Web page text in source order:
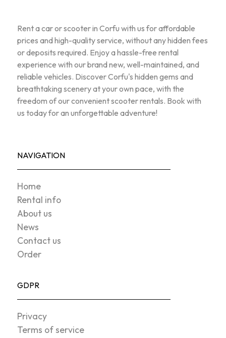
Rent a car or scooter in Corfu with us for affordable
prices and high-quality service, without any hidden fees
or deposits required. Enjoy a hassle-free rental
experience with our brand new, well-maintained, and
reliable vehicles. Discover Corfu's hidden gems and
breathtaking scenery at your own pace, with the
freedom of our convenient scooter rentals. Book with
us today for an unforgettable adventure!
NAVIGATION
Home
Rental info
About us
News
Contact us
Order
GDPR
Privacy
Terms of service